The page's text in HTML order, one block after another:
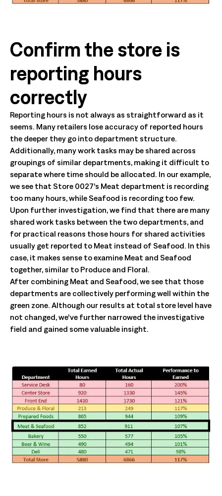
Confirm the store is
reporting hours
correctly
Reporting hours is not always as straightforward as it
seems. Many retailers lose accuracy of reported hours
the deeper they go into department structure.
Additionally, many work tasks may be shared across
groupings of similar departments, making it difficult to
separate where time should be allocated. In our example,
we see that Store 0027’s Meat department is recording
too many hours, while Seafood is recording too few.
Upon further investigation, we find that there are many
shared work tasks between the two departments, and
for practical reasons those hours for shared activities
usually get reported to Meat instead of Seafood. In this
case, it makes sense to examine Meat and Seafood
together, similar to Produce and Floral.
After combining Meat and Seafood, we see that those
departments are collectively performing well within the
green zone. Although our results at total store level have
not changed, we’ve further narrowed the investigative
field and gained some valuable insight.